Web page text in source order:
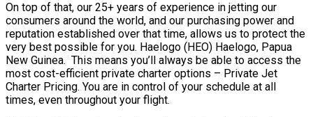
On top of that, our 25+ years of experience in jetting our
consumers around the world, and our purchasing power and
reputation established over that time, allows us to protect the
very best possible for you. Haelogo (HEO) Haelogo, Papua
New Guinea. This means you’ll always be able to access the
most cost-efficient private charter options – Private Jet
Charter Pricing. You are in control of your schedule at all
times, even throughout your flight.